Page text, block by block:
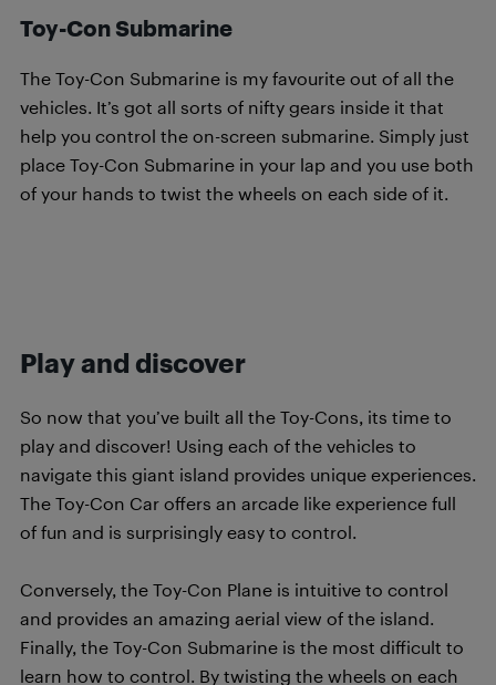
Toy-Con Submarine
The Toy-Con Submarine is my favourite out of all the
vehicles. It’s got all sorts of nifty gears inside it that
help you control the on-screen submarine. Simply just
place Toy-Con Submarine in your lap and you use both
of your hands to twist the wheels on each side of it.
Play and discover
So now that you’ve built all the Toy-Cons, its time to
play and discover! Using each of the vehicles to
navigate this giant island provides unique experiences.
The Toy-Con Car offers an arcade like experience full
of fun and is surprisingly easy to control.
Conversely, the Toy-Con Plane is intuitive to control
and provides an amazing aerial view of the island.
Finally, the Toy-Con Submarine is the most difficult to
learn how to control. By twisting the wheels on each